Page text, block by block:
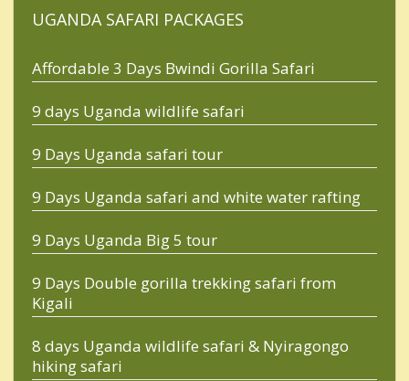
UGANDA SAFARI PACKAGES
Affordable 3 Days Bwindi Gorilla Safari
9 days Uganda wildlife safari
9 Days Uganda safari tour
9 Days Uganda safari and white water rafting
9 Days Uganda Big 5 tour
9 Days Double gorilla trekking safari from
Kigali
8 days Uganda wildlife safari & Nyiragongo
hiking safari